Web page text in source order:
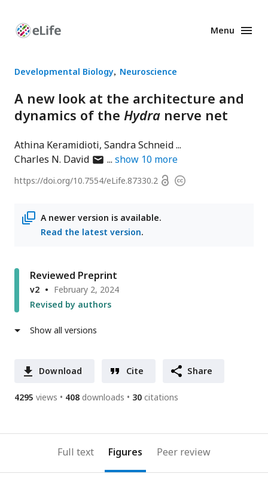
Enhanced
Menu
Developmental Biology Neuroscience
A new look at the architecture and
dynamics of the Hydra nerve net
Athina Keramidioti Sandra Schneid
Charles N. Davidauthor
email
show 10 more
https://doi.org/10.7554/eLife.87330.2 OpenCopyright
A newer version is available.
Read the latest version.
Reviewed Preprint
v2
February 2, 2024
Revised by authors
Show all versions
Download Cite Share
4295 views 408 downloads 30 citations
Full text Figures Peer review